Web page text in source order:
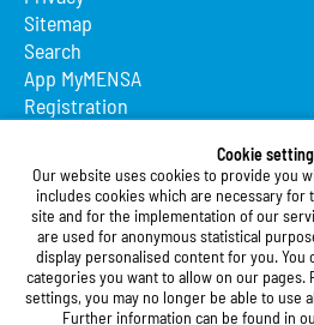
Cookie
Our website uses cookies to provide you
includes cookies which are necessary
site and for the implementation of our
are used for anonymous statistical
display personalised content for you.
categories you want to allow on our pages.
settings, you may no longer be able to use
Further information can be found in
Sitemap
Search
App MyMENSA
Registration
Studierendenwerk
Studierendenwerk Vorderpfalz
Public Body
Xylanderstraße 17
76829 Landau in der Pfalz